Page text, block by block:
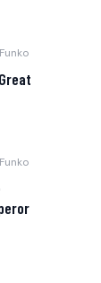
Funko
Funko